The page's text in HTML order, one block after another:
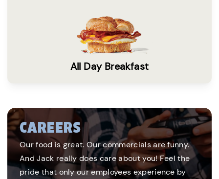
All Day Breakfast
CAREERS
Our food is great. Our commercials are funny.
And Jack really does care about you! Feel the
pride that only our employees experience by